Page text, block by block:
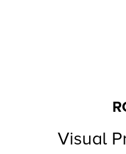
Visual